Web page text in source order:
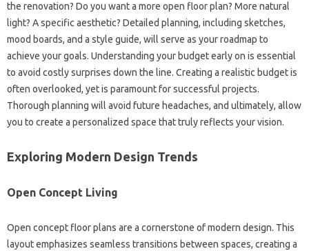
the‌ renovation? Do you want‌ a‍ more open‍ floor plan? More natural
light? A‍ specific aesthetic? Detailed planning, including‍ sketches,
mood boards, and‌ a‍ style guide, will serve as‌ your roadmap to
achieve your goals. Understanding‍ your‍ budget early on‌ is‍ essential
to‌ avoid costly‌ surprises‍ down the line. Creating a realistic‍ budget‍ is
often overlooked, yet is paramount for successful projects.
Thorough‍ planning‌ will avoid‍ future headaches, and ultimately, allow
you‍ to create a‍ personalized‍ space‍ that‌ truly‍ reflects‌ your vision.
Exploring‍ Modern‍ Design‌ Trends
Open‍ Concept‍ Living
Open‍ concept‌ floor plans are‌ a‌ cornerstone‌ of‌ modern design. This
layout‍ emphasizes seamless‍ transitions‌ between spaces, creating a